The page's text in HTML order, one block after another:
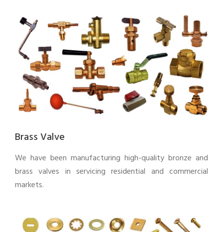
Brass Valve
We have been manufacturing high-quality bronze and
brass valves in servicing residential and commercial
markets.